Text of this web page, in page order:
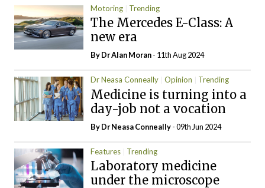
Motoring Trending
The Mercedes E-Class: A
new era
By Dr Alan Moran- 11th Aug 2024
Dr Neasa Conneally Opinion Trending
Medicine is turning into a
day-job not a vocation
By Dr Neasa Conneally- 09th Jun 2024
Features Trending
Laboratory medicine
under the microscope